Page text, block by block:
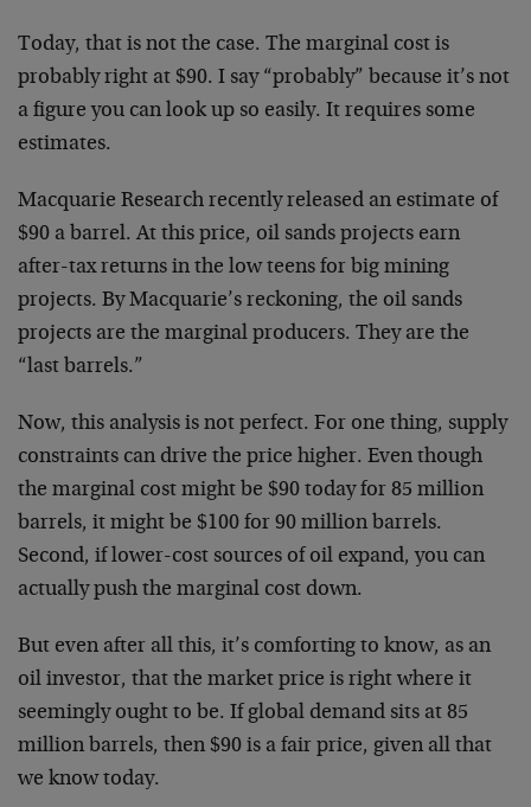
Today, that is not the case. The marginal cost is
probably right at $90. I say “probably” because it’s not
a figure you can look up so easily. It requires some
estimates.
Macquarie Research recently released an estimate of
$90 a barrel. At this price, oil sands projects earn
after-tax returns in the low teens for big mining
projects. By Macquarie’s reckoning, the oil sands
projects are the marginal producers. They are the
“last barrels.”
Now, this analysis is not perfect. For one thing, supply
constraints can drive the price higher. Even though
the marginal cost might be $90 today for 85 million
barrels, it might be $100 for 90 million barrels.
Second, if lower-cost sources of oil expand, you can
actually push the marginal cost down.
But even after all this, it’s comforting to know, as an
oil investor, that the market price is right where it
seemingly ought to be. If global demand sits at 85
million barrels, then $90 is a fair price, given all that
we know today.